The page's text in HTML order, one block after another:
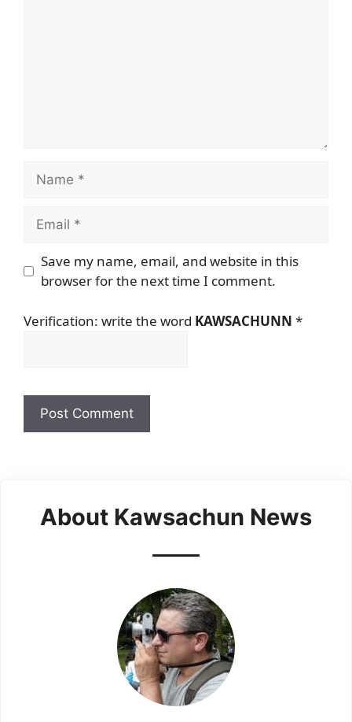
Name
Email
Save my name, email, and website in this
browser for the next time I comment.
Verification: write the word KAWSACHUNN *
About Kawsachun News